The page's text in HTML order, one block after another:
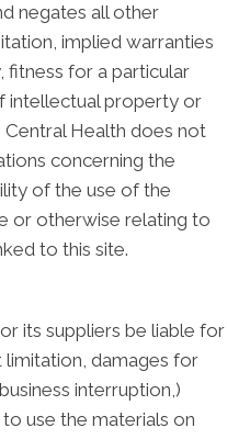
negates all other
implied warranties
fitness for a particular
intellectual property or
Health does not
concerning the
of the use of the
or otherwise relating to
to this site.
its suppliers be liable for
limitation, damages for
interruption,)
use the materials on